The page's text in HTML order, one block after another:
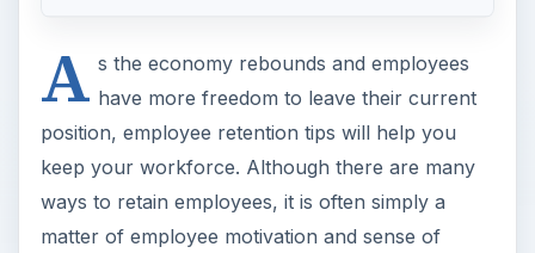
A s the economy rebounds and employees
have more freedom to leave their current
position, employee retention tips will help you
keep your workforce. Although there are many
ways to retain employees, it is often simply a
matter of employee motivation and sense of